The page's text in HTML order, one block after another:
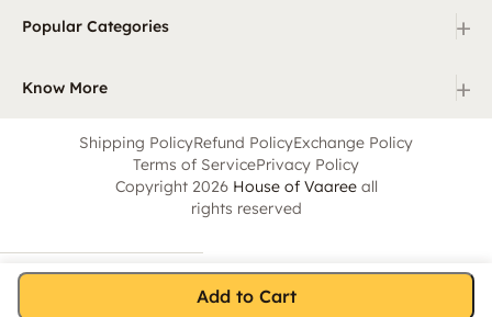
Add to Cart
Popular Categories +
Know More +
Shipping PolicyRefund PolicyExchange Policy
Terms of ServicePrivacy Policy
Copyright 2026 House of Vaareeall
rights reserved
Account